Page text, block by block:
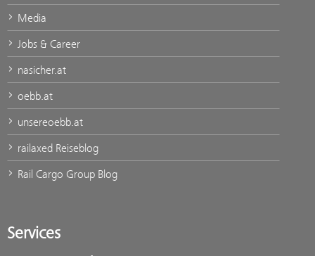
Media
Jobs & Career
nasicher.at
oebb.at
unsereoebb.at
railaxed Reiseblog
Rail Cargo Group Blog
Services